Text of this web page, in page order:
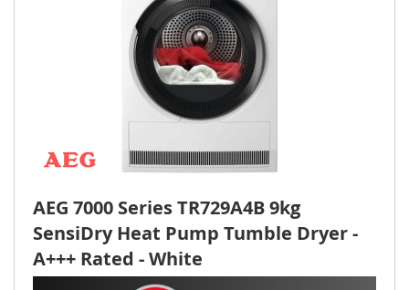
AEG 7000 Series TR729A4B 9kg
SensiDry Heat Pump Tumble Dryer -
A+++ Rated - White